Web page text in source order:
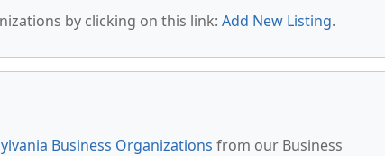
by clicking on this link: Add New Listing.
Business Organizations from our Business